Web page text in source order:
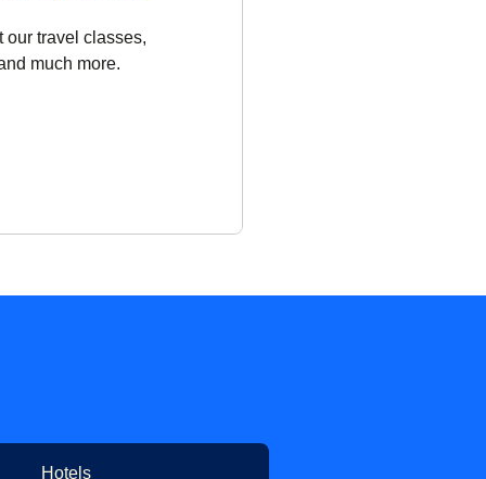
our travel classes,
much more.
Hotels